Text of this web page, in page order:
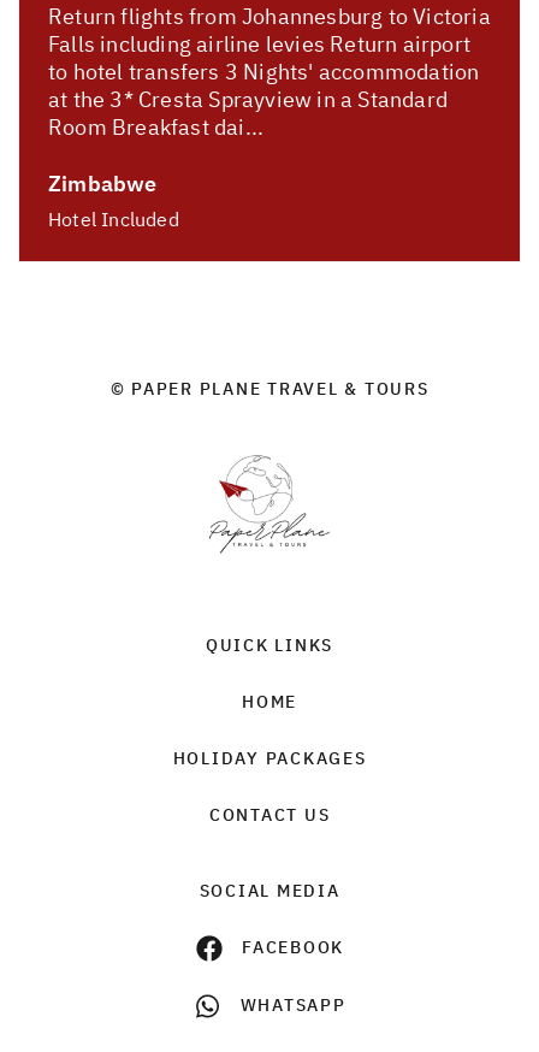
Return flights from Johannesburg to Victoria
Falls including airline levies Return airport
to hotel transfers 3 Nights' accommodation
at the 3* Cresta Sprayview in a Standard
Room Breakfast dai...
Zimbabwe
Hotel Included
© PAPER PLANE TRAVEL & TOURS
QUICK LINKS
HOME
HOLIDAY PACKAGES
CONTACT US
SOCIAL MEDIA
FACEBOOK
WHATSAPP